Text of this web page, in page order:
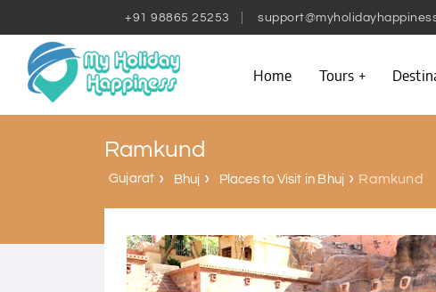
+91 98865 25253
Home Tours
Ramkund
Gujarat Bhuj Places to Visit in Bhuj Ramkund